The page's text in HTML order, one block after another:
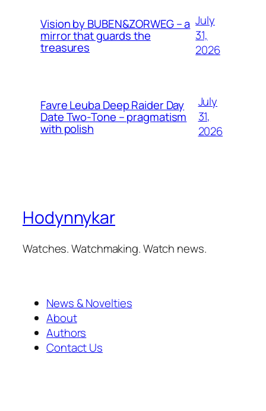
Vision by BUBEN&ZORWEG – a
mirror that guards the
treasures
July
31,
2026
Favre Leuba Deep Raider Day
Date Two-Tone – pragmatism
with polish
July
31,
2026
Hodynnykar
Watches. Watchmaking. Watch news.
News & Novelties
About
Authors
Contact Us